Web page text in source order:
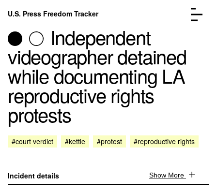
Skip to content
U.S. Press Freedom Tracker
Incidents Database
Analysis
FAQ
Donate
Submit an Incident
Independent
videographer detained
while documenting LA
reproductive rights
protests
#court verdict #kettle #protest #reproductive rights
Incident details Show More